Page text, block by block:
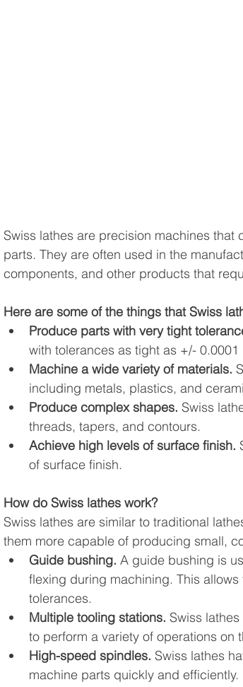
Swiss lathes are precision machines
parts. They are often used in the
components, and other products that
Here are some of the things that Swiss
Produce parts with very tight
with tolerances as tight as +/- 0.0001
Machine a wide variety of materials.
including metals, plastics, and
Produce complex shapes. Swiss
threads, tapers, and contours.
Achieve high levels of surface finish.
of surface finish.
How do Swiss lathes work?
Swiss lathes are similar to traditional
them more capable of producing small,
Guide bushing. A guide bushing is
flexing during machining. This
tolerances.
Multiple tooling stations. Swiss
to perform a variety of operations on
High-speed spindles. Swiss lathes
machine parts quickly and efficiently.